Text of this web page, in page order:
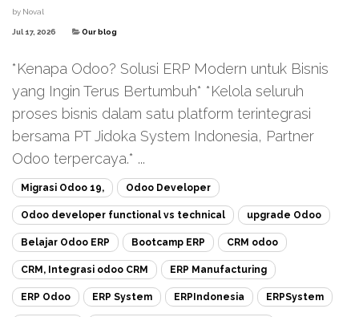
by Noval
Jul 17, 2026 Our blog
*Kenapa Odoo? Solusi ERP Modern untuk Bisnis
yang Ingin Terus Bertumbuh* *Kelola seluruh
proses bisnis dalam satu platform terintegrasi
bersama PT Jidoka System Indonesia, Partner
Odoo terpercaya.* ...
Migrasi Odoo 19, Odoo Developer
Odoo developer functional vs technical upgrade Odoo
Belajar Odoo ERP Bootcamp ERP CRM odoo
CRM, Integrasi odoo CRM ERP Manufacturing
ERP Odoo ERP System ERPIndonesia ERPSystem